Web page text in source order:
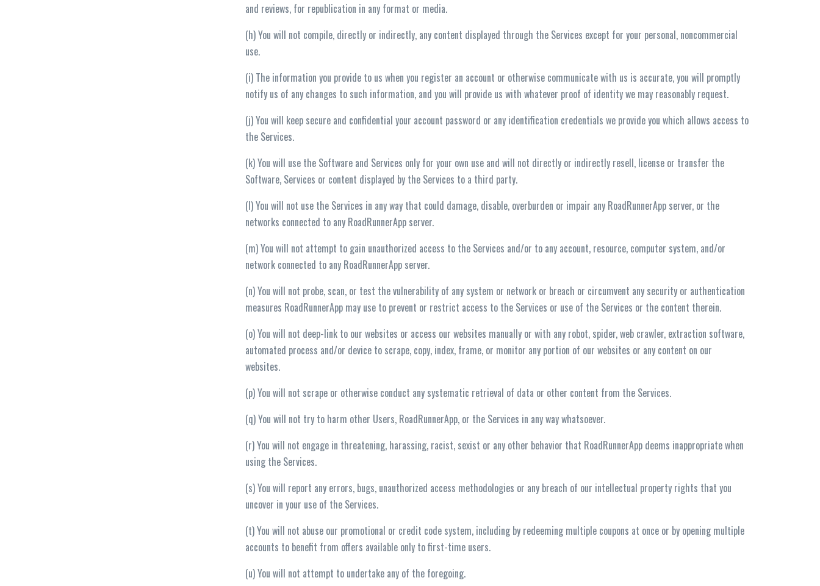
and reviews, for republication in any format or media.
(h) You will not compile, directly or indirectly, any content displayed through the Services except for your personal, noncommercial
use.
(i) The information you provide to us when you register an account or otherwise communicate with us is accurate, you will promptly
notify us of any changes to such information, and you will provide us with whatever proof of identity we may reasonably request.
(j) You will keep secure and confidential your account password or any identification credentials we provide you which allows access to
the Services.
(k) You will use the Software and Services only for your own use and will not directly or indirectly resell, license or transfer the
Software, Services or content displayed by the Services to a third party.
(l) You will not use the Services in any way that could damage, disable, overburden or impair any RoadRunnerApp server, or the
networks connected to any RoadRunnerApp server.
(m) You will not attempt to gain unauthorized access to the Services and/or to any account, resource, computer system, and/or
network connected to any RoadRunnerApp server.
(n) You will not probe, scan, or test the vulnerability of any system or network or breach or circumvent any security or authentication
measures RoadRunnerApp may use to prevent or restrict access to the Services or use of the Services or the content therein.
(o) You will not deep-link to our websites or access our websites manually or with any robot, spider, web crawler, extraction software,
automated process and/or device to scrape, copy, index, frame, or monitor any portion of our websites or any content on our
websites.
(p) You will not scrape or otherwise conduct any systematic retrieval of data or other content from the Services.
(q) You will not try to harm other Users, RoadRunnerApp, or the Services in any way whatsoever.
(r) You will not engage in threatening, harassing, racist, sexist or any other behavior that RoadRunnerApp deems inappropriate when
using the Services.
(s) You will report any errors, bugs, unauthorized access methodologies or any breach of our intellectual property rights that you
uncover in your use of the Services.
(t) You will not abuse our promotional or credit code system, including by redeeming multiple coupons at once or by opening multiple
accounts to benefit from offers available only to first-time users.
(u) You will not attempt to undertake any of the foregoing.